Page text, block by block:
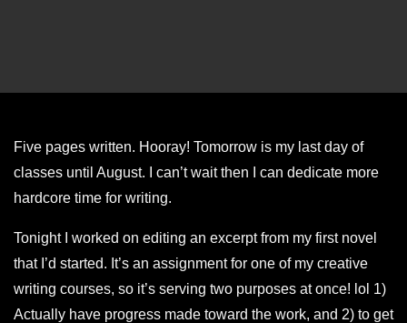
Five pages written. Hooray! Tomorrow is my last day of
classes until August. I can’t wait then I can dedicate more
hardcore time for writing.
Tonight I worked on editing an excerpt from my first novel
that I’d started. It’s an assignment for one of my creative
writing courses, so it’s serving two purposes at once! lol 1)
Actually have progress made toward the work, and 2) to get